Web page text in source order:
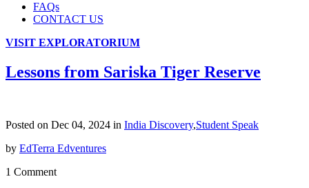
FAQs
CONTACT US
VISIT EXPLORATORIUM
Lessons from Sariska Tiger Reserve
Posted on Dec 04, 2024 in India Discovery,Student Speak
by EdTerra Edventures
1 Comment